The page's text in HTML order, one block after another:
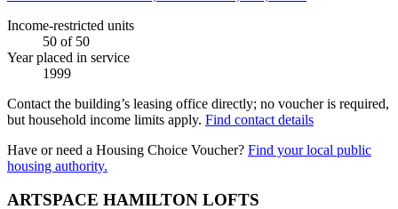
Income-restricted units
50 of 50
Year placed in service
1999
Contact the building’s leasing office directly; no voucher is required,
but household income limits apply. Find contact details
Have or need a Housing Choice Voucher? Find your local public
housing authority.
ARTSPACE HAMILTON LOFTS